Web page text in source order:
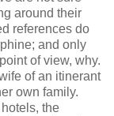
around their
references do
and only
of view, why.
of an itinerant
own family.
the